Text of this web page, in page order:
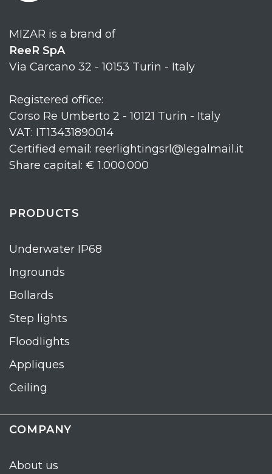
MIZAR is a brand of
ReeR SpA
Via Carcano 32 - 10153 Turin - Italy
Registered office:
Corso Re Umberto 2 - 10121 Turin - Italy
VAT: IT13431890014
Certified email: reerlightingsrl@legalmail.it
Share capital: € 1.000.000
PRODUCTS
Underwater IP68
Ingrounds
Bollards
Step lights
Floodlights
Appliques
Ceiling
COMPANY
About us